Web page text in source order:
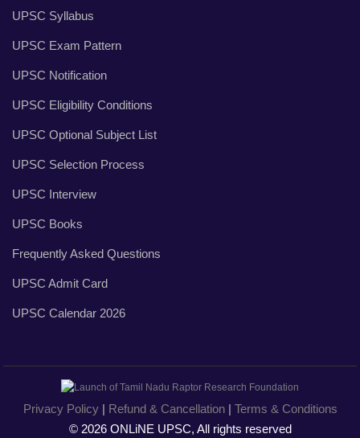
UPSC Syllabus
UPSC Exam Pattern
UPSC Notification
UPSC Eligibility Conditions
UPSC Optional Subject List
UPSC Selection Process
UPSC Interview
UPSC Books
Frequently Asked Questions
UPSC Admit Card
UPSC Calendar 2026
Privacy Policy| Refund & Cancellation| Terms & Conditions
© 2026 ONLiNE UPSC, All rights reserved